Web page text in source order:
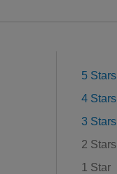
5 Stars
4 Stars
3 Stars
2 Stars
1 Star